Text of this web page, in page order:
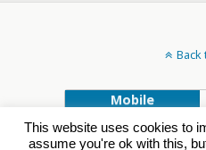
Back
Mobile
This website uses cookies to
assume you're ok with this,